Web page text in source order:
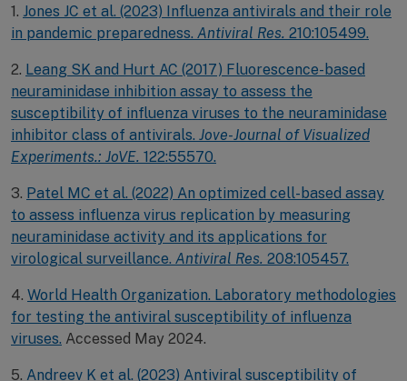
1. Jones JC et al. (2023) Influenza antivirals and their role
in pandemic preparedness. Antiviral Res. 210:105499.
2. Leang SK and Hurt AC (2017) Fluorescence-based
neuraminidase inhibition assay to assess the
susceptibility of influenza viruses to the neuraminidase
inhibitor class of antivirals. Jove-Journal of Visualized
Experiments.: JoVE. 122:55570.
3. Patel MC et al. (2022) An optimized cell-based assay
to assess influenza virus replication by measuring
neuraminidase activity and its applications for
virological surveillance. Antiviral Res. 208:105457.
4. World Health Organization. Laboratory methodologies
for testing the antiviral susceptibility of influenza
viruses. Accessed May 2024.
5. Andreev K et al. (2023) Antiviral susceptibility of